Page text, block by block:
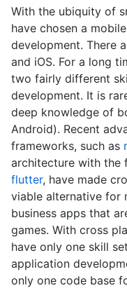
With the ubiquity of
have chosen a
development. There
and iOS. For a long
two fairly different
development. It is
deep knowledge of
Android). Recent
frameworks, such as
architecture with the
flutter, have made
viable alternative for
business apps that
games. With cross
have only one skill
application
only one code base